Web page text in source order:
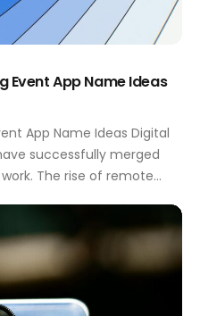
Event App Name Ideas
App Name Ideas Digital
successfully merged
The rise of remote
For these adventurous
It helps them connect with
[…]